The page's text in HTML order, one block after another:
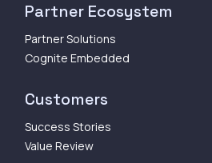
Partner Ecosystem
Partner Solutions
Cognite Embedded
Customers
Success Stories
Value Review